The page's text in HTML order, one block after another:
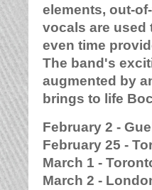
elements, out-
vocals are used
even time
The band's
augmented by
brings to life
February 2 -
February 25 -
March 1 -
March 2 -